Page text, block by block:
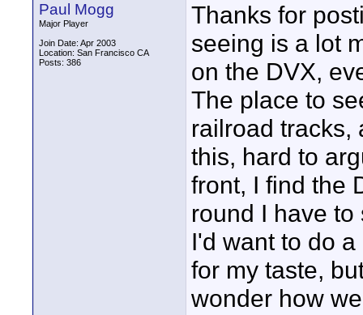
Paul Mogg
Major Player
Join Date: Apr 2003
Location: San Francisco CA
Posts: 386
Thanks for
seeing is a lot
on the DVX,
The place to
railroad tracks,
this, hard to
front, I find the
round I have to
I'd want to do
for my taste,
wonder how